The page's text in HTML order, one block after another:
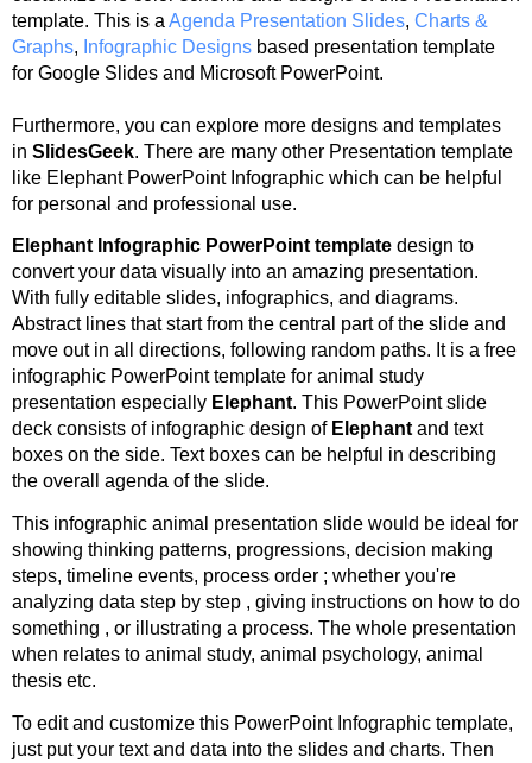
template. This is a Agenda Presentation Slides, Charts &
Graphs, Infographic Designs based presentation template
for Google Slides and Microsoft PowerPoint.
Furthermore, you can explore more designs and templates
in SlidesGeek. There are many other Presentation template
like Elephant PowerPoint Infographic which can be helpful
for personal and professional use.
Elephant Infographic PowerPoint template design to
convert your data visually into an amazing presentation.
With fully editable slides, infographics, and diagrams.
Abstract lines that start from the central part of the slide and
move out in all directions, following random paths. It is a free
infographic PowerPoint template for animal study
presentation especially Elephant. This PowerPoint slide
deck consists of infographic design of Elephant and text
boxes on the side. Text boxes can be helpful in describing
the overall agenda of the slide.
This infographic animal presentation slide would be ideal for
showing thinking patterns, progressions, decision making
steps, timeline events, process order ; whether you're
analyzing data step by step , giving instructions on how to do
something , or illustrating a process. The whole presentation
when relates to animal study, animal psychology, animal
thesis etc.
To edit and customize this PowerPoint Infographic template,
just put your text and data into the slides and charts. Then